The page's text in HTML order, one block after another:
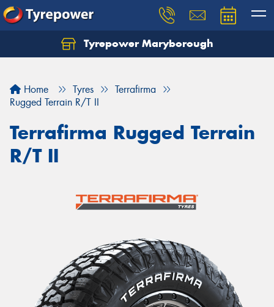
Tyrepower Maryborough
Home Tyres
Terrafirma
Rugged Terrain R/T II
Terrafirma Rugged Terrain
R/T II